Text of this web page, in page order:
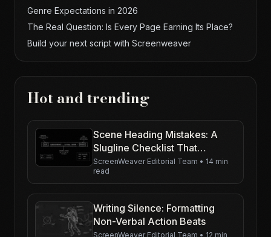
Genre Expectations in 2026
The Real Question: Is Every Page Earning Its Place?
Build your next script with Screenweaver
Hot and trending
Scene Heading Mistakes: A
Slugline Checklist That
Actually Helps
ScreenWeaver Editorial Team • 14 min
read
Writing Silence: Formatting
Non-Verbal Action Beats
ScreenWeaver Editorial Team • 12 min